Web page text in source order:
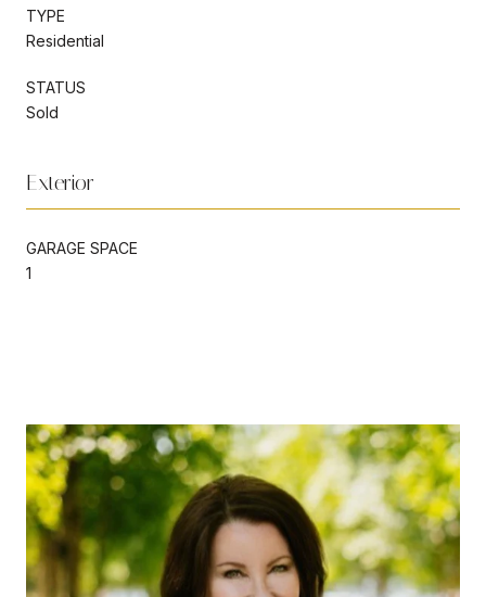
TYPE
Residential
STATUS
Sold
Exterior
GARAGE SPACE
1